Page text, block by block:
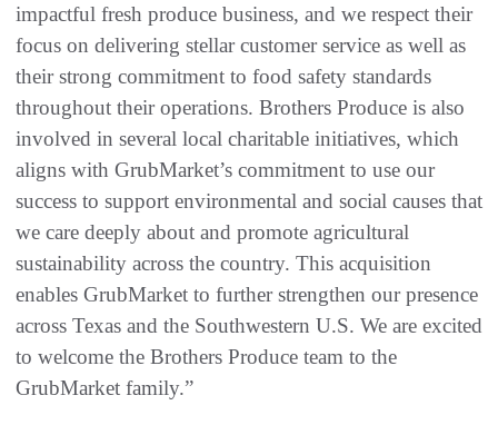
impactful fresh produce business, and we respect their
focus on delivering stellar customer service as well as
their strong commitment to food safety standards
throughout their operations. Brothers Produce is also
involved in several local charitable initiatives, which
aligns with GrubMarket’s commitment to use our
success to support environmental and social causes that
we care deeply about and promote agricultural
sustainability across the country. This acquisition
enables GrubMarket to further strengthen our presence
across Texas and the Southwestern U.S. We are excited
to welcome the Brothers Produce team to the
GrubMarket family.”